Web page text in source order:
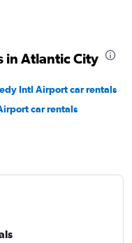
in Atlantic City
Intl Airport car rentals
car rentals